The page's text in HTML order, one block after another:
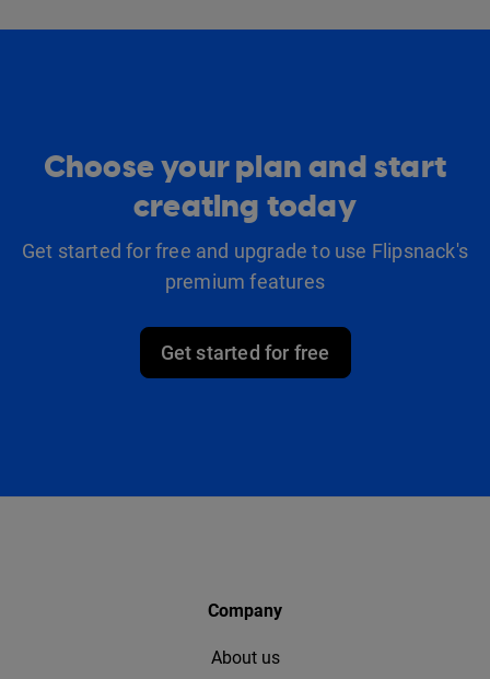
Choose your plan and start
creating today
Get started for free and upgrade to use Flipsnack's
premium features
Get started for free
Company
About us